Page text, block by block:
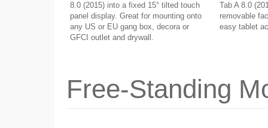
8.0 (2015) into a fixed 15° tilted touch
panel display. Great for mounting onto
any US or EU gang box, decora or
GFCI outlet and drywall.
Tab A 8.0
removable
easy tablet
Free-Standing